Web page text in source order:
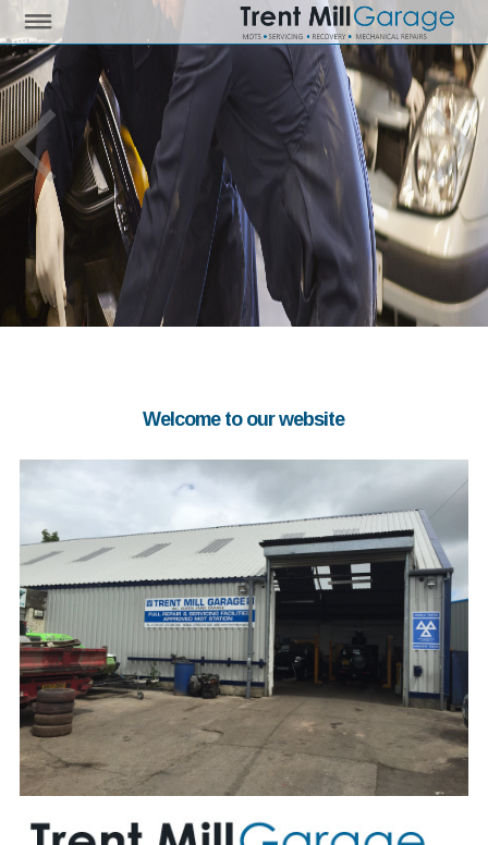
Welcome to our website